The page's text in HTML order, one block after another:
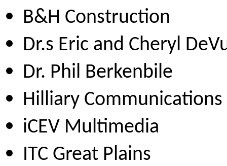
B&H Construction
Dr.s Eric and Cheryl
Dr. Phil Berkenbile
Hilliary Communications
iCEV Multimedia
ITC Great Plains